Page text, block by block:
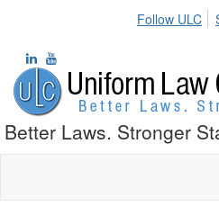
Follow ULC
Better Laws. Stronger